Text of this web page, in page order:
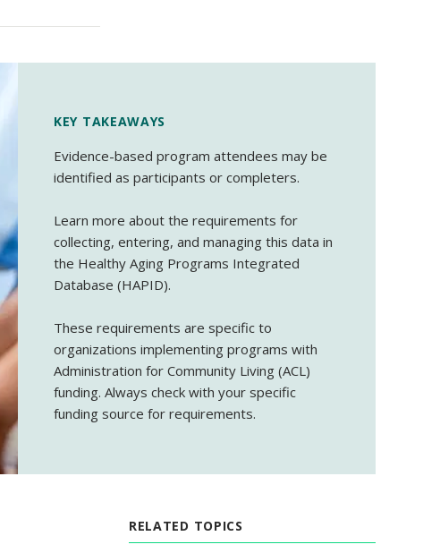
KEY TAKEAWAYS
Evidence-based program attendees may be
identified as participants or completers.
Learn more about the requirements for
collecting, entering, and managing this data in
the Healthy Aging Programs Integrated
Database (HAPID).
These requirements are specific to
organizations implementing programs with
Administration for Community Living (ACL)
funding. Always check with your specific
funding source for requirements.
RELATED TOPICS